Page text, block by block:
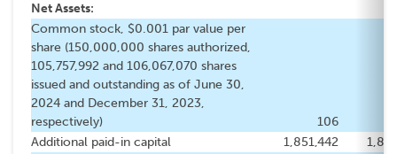
Net Assets:
Common stock, $0.001 par value per
share (150,000,000 shares authorized,
105,757,992 and 106,067,070 shares
issued and outstanding as of June 30,
2024 and December 31, 2023,
respectively)
106
Additional paid-in capital
1,851,442